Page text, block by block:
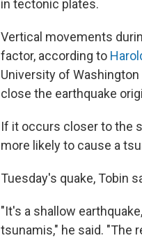
in tectonic plates.
Vertical movements
factor, according to
University of
close the earthquake
If it occurs closer to the
more likely to cause a
Tuesday's quake, Tobin
"It's a shallow
tsunamis," he said. "The